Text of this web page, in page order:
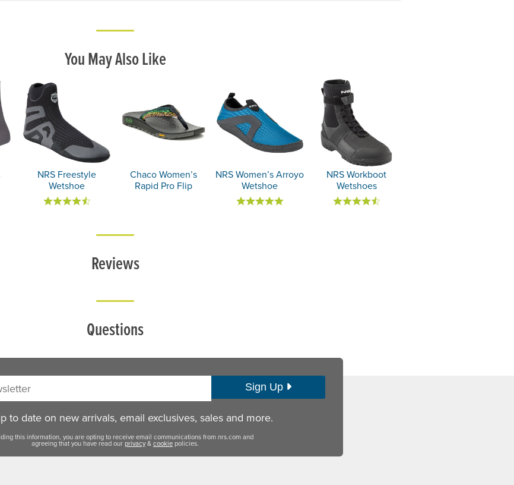
You May Also Like
NRS Freestyle
Wetshoe
Chaco Women’s
Rapid Pro Flip
NRS Women’s Arroyo
Wetshoe
NRS Workboot
Wetshoes
Reviews
Questions
Sign Up
to date on new arrivals, email exclusives, sales and more.
this information, you are opting to receive email communications from nrs.com and
agreeing that you have read ourprivacy&cookie policies.